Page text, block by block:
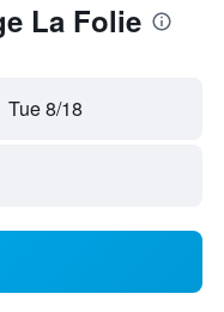
La Folie
Tue 8/18